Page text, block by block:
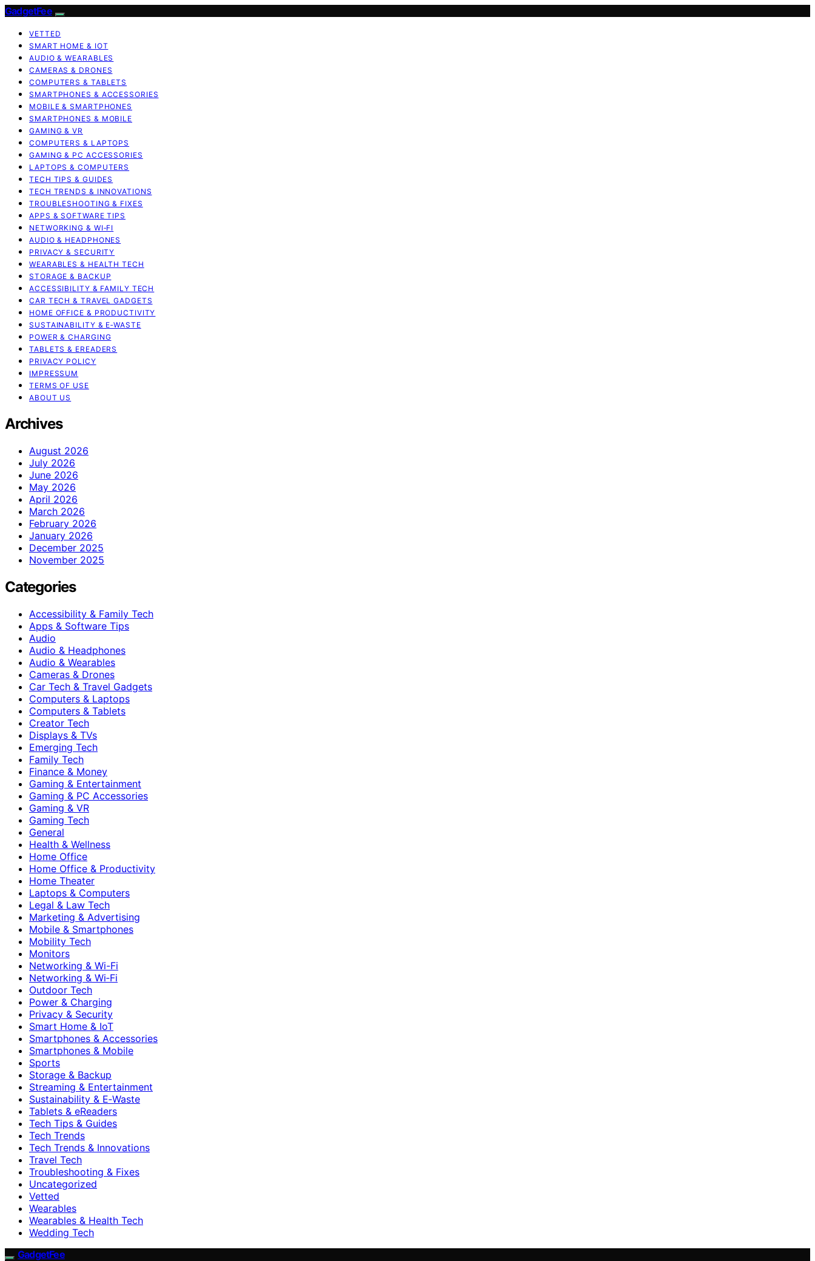
GadgetFee
VETTED
SMART HOME & IOT
AUDIO & WEARABLES
CAMERAS & DRONES
COMPUTERS & TABLETS
SMARTPHONES & ACCESSORIES
MOBILE & SMARTPHONES
SMARTPHONES & MOBILE
GAMING & VR
COMPUTERS & LAPTOPS
GAMING & PC ACCESSORIES
LAPTOPS & COMPUTERS
TECH TIPS & GUIDES
TECH TRENDS & INNOVATIONS
TROUBLESHOOTING & FIXES
APPS & SOFTWARE TIPS
NETWORKING & WI‑FI
AUDIO & HEADPHONES
PRIVACY & SECURITY
WEARABLES & HEALTH TECH
STORAGE & BACKUP
ACCESSIBILITY & FAMILY TECH
CAR TECH & TRAVEL GADGETS
HOME OFFICE & PRODUCTIVITY
SUSTAINABILITY & E‑WASTE
POWER & CHARGING
TABLETS & EREADERS
PRIVACY POLICY
IMPRESSUM
TERMS OF USE
ABOUT US
Archives
August 2026
July 2026
June 2026
May 2026
April 2026
March 2026
February 2026
January 2026
December 2025
November 2025
Categories
Accessibility & Family Tech
Apps & Software Tips
Audio
Audio & Headphones
Audio & Wearables
Cameras & Drones
Car Tech & Travel Gadgets
Computers & Laptops
Computers & Tablets
Creator Tech
Displays & TVs
Emerging Tech
Family Tech
Finance & Money
Gaming & Entertainment
Gaming & PC Accessories
Gaming & VR
Gaming Tech
General
Health & Wellness
Home Office
Home Office & Productivity
Home Theater
Laptops & Computers
Legal & Law Tech
Marketing & Advertising
Mobile & Smartphones
Mobility Tech
Monitors
Networking & Wi-Fi
Networking & Wi‑Fi
Outdoor Tech
Power & Charging
Privacy & Security
Smart Home & IoT
Smartphones & Accessories
Smartphones & Mobile
Sports
Storage & Backup
Streaming & Entertainment
Sustainability & E‑Waste
Tablets & eReaders
Tech Tips & Guides
Tech Trends
Tech Trends & Innovations
Travel Tech
Troubleshooting & Fixes
Uncategorized
Vetted
Wearables
Wearables & Health Tech
Wedding Tech
GadgetFee